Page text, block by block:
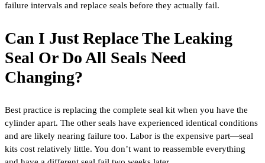
failure intervals and replace seals before they actually fail.
Can I Just Replace The Leaking
Seal Or Do All Seals Need
Changing?
Best practice is replacing the complete seal kit when you have the
cylinder apart. The other seals have experienced identical conditions
and are likely nearing failure too. Labor is the expensive part—seal
kits cost relatively little. You don’t want to reassemble everything